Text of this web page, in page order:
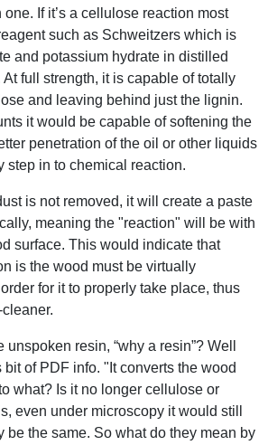
If it’s a cellulose reaction most
such as Schweitzers which is
and potassium hydrate in distilled
full strength, it is capable of totally
and leaving behind just the lignin.
it would be capable of softening the
penetration of the oil or other liquids
step in to chemical reaction.
is not removed, it will create a paste
meaning the "reaction" will be with
surface. This would indicate that
is the wood must be virtually
for it to properly take place, thus
resin, “why a resin”? Well
bit of PDF info. "It converts the wood
what? Is it no longer cellulose or
even under microscopy it would still
be the same. So what do they mean by